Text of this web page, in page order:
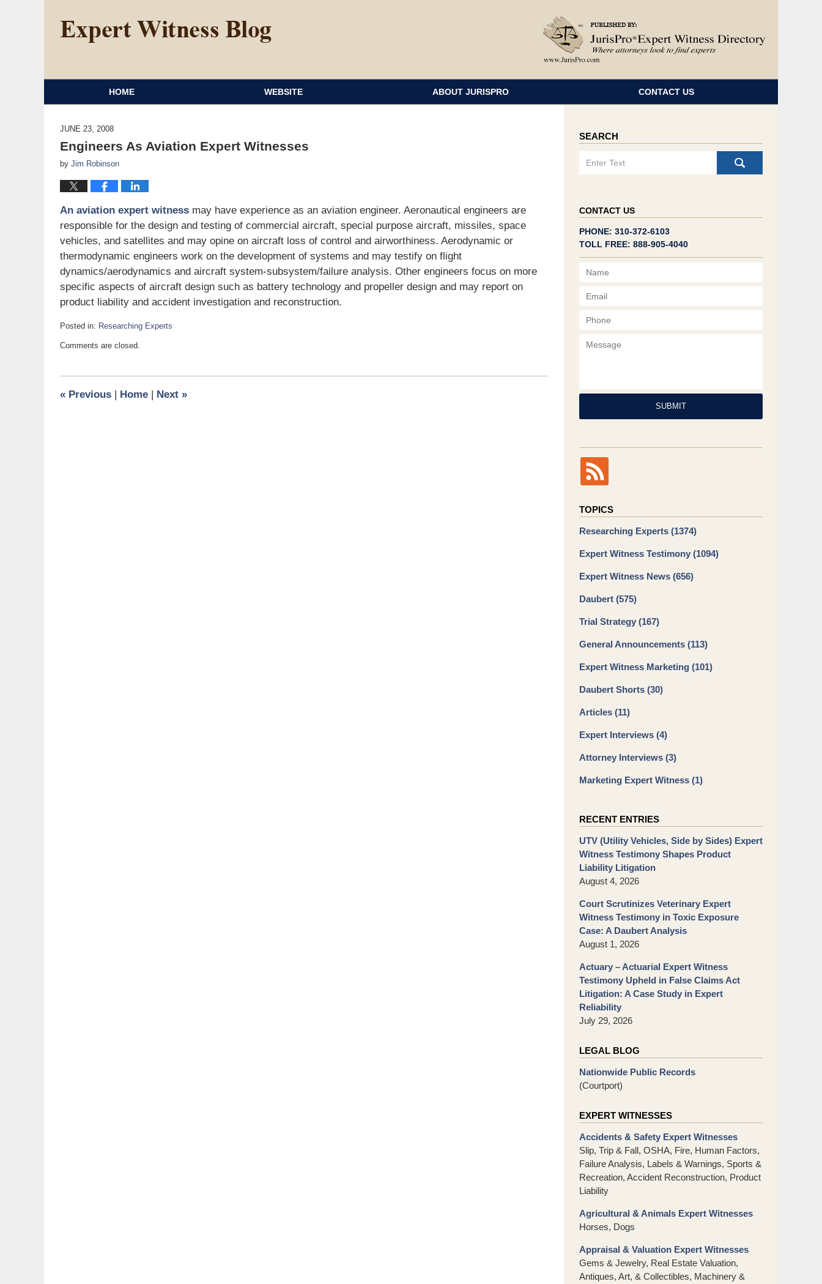
HOME WEBSITE ABOUT JURISPRO CONTACT US
JUNE 23, 2008
Engineers As Aviation Expert Witnesses
by Jim Robinson
An aviation expert witness may have experience as an aviation engineer. Aeronautical engineers are
responsible for the design and testing of commercial aircraft, special purpose aircraft, missiles, space
vehicles, and satellites and may opine on aircraft loss of control and airworthiness. Aerodynamic or
thermodynamic engineers work on the development of systems and may testify on flight
dynamics/aerodynamics and aircraft system-subsystem/failure analysis. Other engineers focus on more
specific aspects of aircraft design such as battery technology and propeller design and may report on
product liability and accident investigation and reconstruction.
Posted in: Researching Experts
June
am
Comments are closed.
« Previous Home Next »
SEARCH
CONTACT US
PHONE: 310-372-6103
TOLL FREE: 888-905-4040
Name
SUBMIT
TOPICS
Researching Experts (1374)
Expert Witness Testimony (1094)
Expert Witness News (656)
Daubert (575)
Trial Strategy (167)
General Announcements (113)
Expert Witness Marketing (101)
Daubert Shorts (30)
Articles (11)
Expert Interviews (4)
Attorney Interviews (3)
Marketing Expert Witness (1)
RECENT ENTRIES
UTV (Utility Vehicles, Side by Sides) Expert
Witness Testimony Shapes Product
Liability Litigation
August 4, 2026
Court Scrutinizes Veterinary Expert
Witness Testimony in Toxic Exposure
Case: A Daubert Analysis
August 1, 2026
Actuary – Actuarial Expert Witness
Testimony Upheld in False Claims Act
Litigation: A Case Study in Expert
Reliability
July 29, 2026
LEGAL BLOG
Nationwide Public Records
(Courtport)
EXPERT WITNESSES
Accidents & Safety Expert Witnesses
Slip, Trip & Fall, OSHA, Fire, Human Factors,
Failure Analysis, Labels & Warnings, Sports &
Recreation, Accident Reconstruction, Product
Liability
Agricultural & Animals Expert Witnesses
Horses, Dogs
Appraisal & Valuation Expert Witnesses
Gems & Jewelry, Real Estate Valuation,
Antiques, Art, & Collectibles, Machinery &